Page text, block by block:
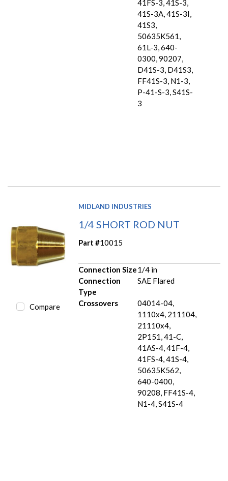
41FS-3, 41S-3,
41S-3A, 41S-3I,
41S3,
50635K561,
61L-3, 640-
0300, 90207,
D41S-3, D41S3,
FF41S-3, N1-3,
P-41-S-3, S41S-
3
Compare
MIDLAND INDUSTRIES
1/4 SHORT ROD NUT
Part #10015
Connection Size1/4 in
Connection
Type
SAE Flared
Crossovers
04014-04,
1110x4, 211104,
21110x4,
2P151, 41-C,
41AS-4, 41F-4,
41FS-4, 41S-4,
50635K562,
640-0400,
90208, FF41S-4,
N1-4, S41S-4